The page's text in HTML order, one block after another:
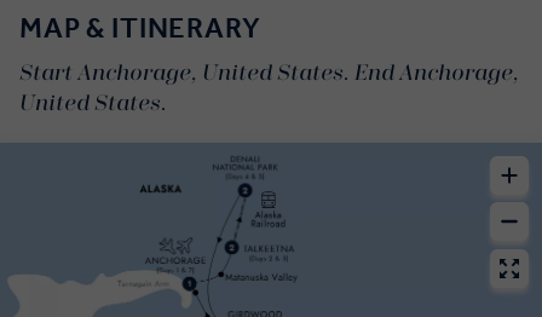
MAP & ITINERARY
Start Anchorage, United States. End Anchorage,
United States.